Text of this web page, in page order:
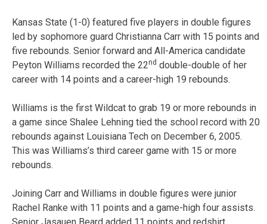
Kansas State (1-0) featured five players in double figures
led by sophomore guard Christianna Carr with 15 points and
five rebounds. Senior forward and All-America candidate
Peyton Williams recorded the 22nd double-double of her
career with 14 points and a career-high 19 rebounds.
Williams is the first Wildcat to grab 19 or more rebounds in
a game since Shalee Lehning tied the school record with 20
rebounds against Louisiana Tech on December 6, 2005.
This was Williams’s third career game with 15 or more
rebounds.
Joining Carr and Williams in double figures were junior
Rachel Ranke with 11 points and a game-high four assists.
Senior Jasauen Beard added 11 points and redshirt